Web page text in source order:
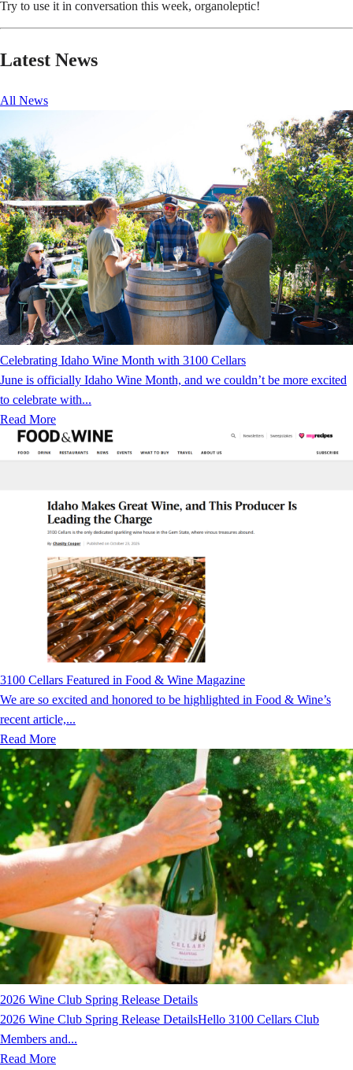
Try to use it in conversation this week, organoleptic!
Latest News
All News
Celebrating Idaho Wine Month with 3100 Cellars
June is officially Idaho Wine Month, and we couldn’t be more excited
to celebrate with...
Read More
3100 Cellars Featured in Food & Wine Magazine
We are so excited and honored to be highlighted in Food & Wine’s
recent article,...
Read More
2026 Wine Club Spring Release Details
2026 Wine Club Spring Release DetailsHello 3100 Cellars Club
Members and...
Read More